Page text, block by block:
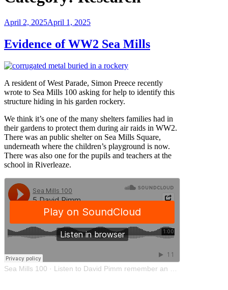
Posted
April 2, 2025April 1, 2025
Evidence of WW2 Sea Mills
A resident of West Parade, Simon Preece recently
wrote to Sea Mills 100 asking for help to identify this
structure hiding in his garden rockery.
We think it’s one of the many shelters families had in
their gardens to protect them during air raids in WW2.
There was an public shelter on Sea Mills Square,
underneath where the children’s playground is now.
There was also one for the pupils and teachers at the
school in Riverleaze.
Sea Mills 100 · Listen to David Pimm remember an air raid